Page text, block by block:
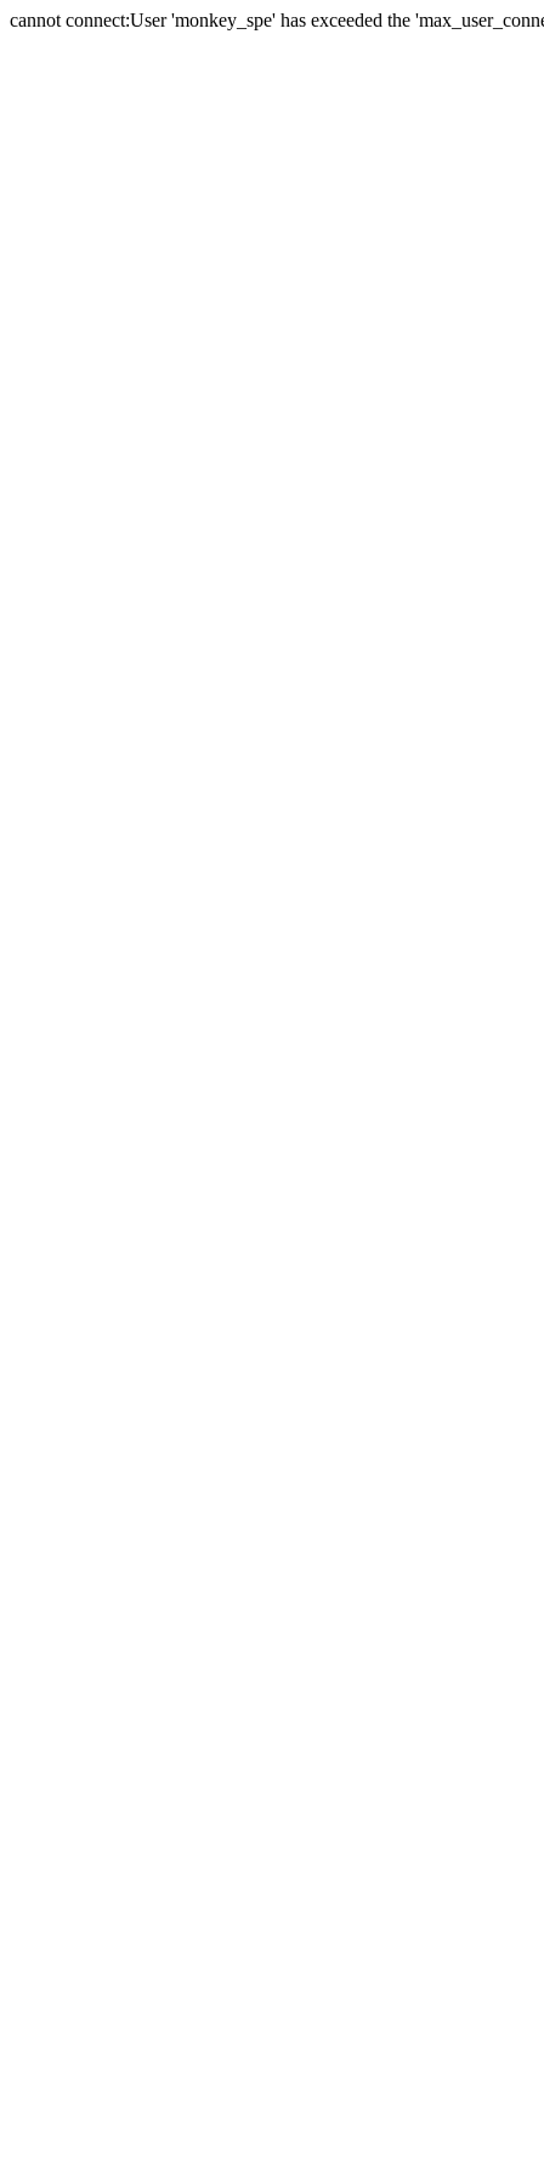
cannot connect:User 'monkey_spe' has exceeded the